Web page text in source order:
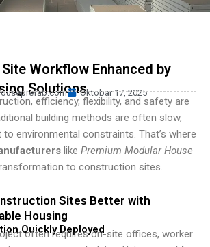
Workflow Enhanced by
SolutionsOktobar 17, 2025
efficiency, flexibility, and safety are
building methods are often slow,
environmental constraints. That’s where
like Premium Modular House
to construction sites.
Sites Better with
Housing
Quickly Deployed
often requires on-site offices, worker
Indonesian
Belarusian
Myanmar
Vietnamese